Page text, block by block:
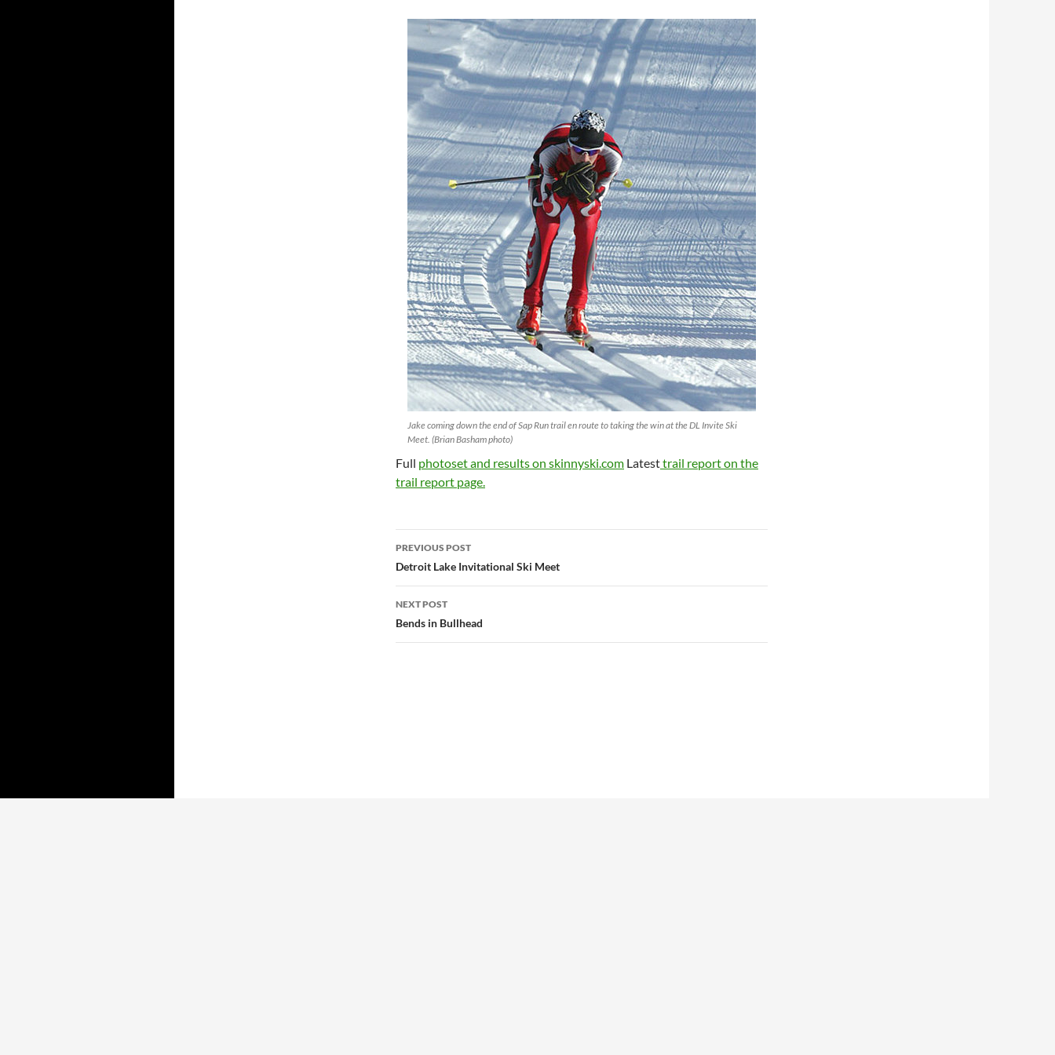
Jake coming down the end of Sap Run trail en route to taking the win at the DL Invite Ski
Meet. (Brian Basham photo)
Full photoset and results on skinnyski.com Latesttrail report on the
trail report page.
Post
navigation
PREVIOUS POST
Detroit Lake Invitational Ski Meet
NEXT POST
Bends in Bullhead